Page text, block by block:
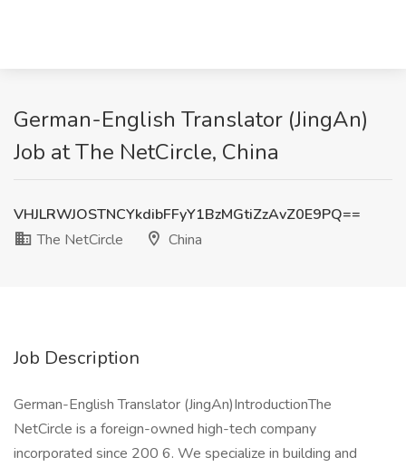
German-English Translator (JingAn)
Job at The NetCircle, China
VHJLRWJOSTNCYkdibFFyY1BzMGtiZzAvZ0E9PQ==
The NetCircle
China
Job Description
German-English Translator (JingAn)IntroductionThe
NetCircle is a foreign-owned high-tech company
incorporated since 200 6. We specialize in building and